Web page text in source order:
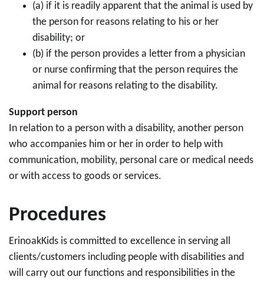
(a) if it is readily apparent that the animal is used by
the person for reasons relating to his or her
disability; or
(b) if the person provides a letter from a physician
or nurse confirming that the person requires the
animal for reasons relating to the disability.
Support person
In relation to a person with a disability, another person
who accompanies him or her in order to help with
communication, mobility, personal care or medical needs
or with access to goods or services.
Procedures
ErinoakKids is committed to excellence in serving all
clients/customers including people with disabilities and
will carry out our functions and responsibilities in the